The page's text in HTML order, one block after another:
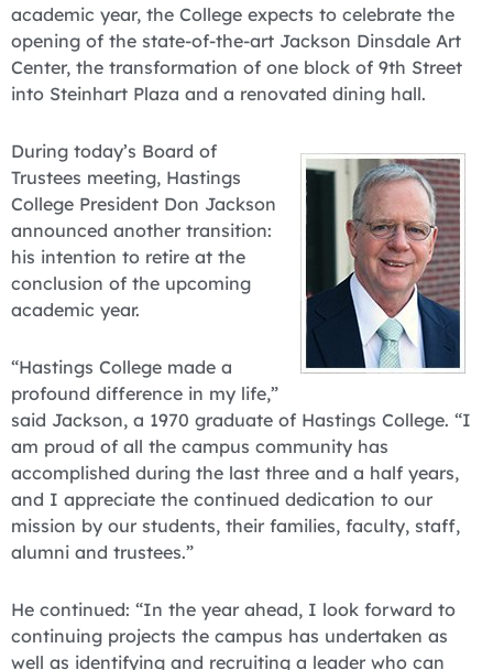
academic year, the College expects to celebrate the
opening of the state-of-the-art Jackson Dinsdale Art
Center, the transformation of one block of 9th Street
into Steinhart Plaza and a renovated dining hall.
During today’s Board of
Trustees meeting, Hastings
College President Don Jackson
announced another transition:
his intention to retire at the
conclusion of the upcoming
academic year.
“Hastings College made a
profound difference in my life,”
said Jackson, a 1970 graduate of Hastings College. “I
am proud of all the campus community has
accomplished during the last three and a half years,
and I appreciate the continued dedication to our
mission by our students, their families, faculty, staff,
alumni and trustees.”
He continued: “In the year ahead, I look forward to
continuing projects the campus has undertaken as
well as identifying and recruiting a leader who can